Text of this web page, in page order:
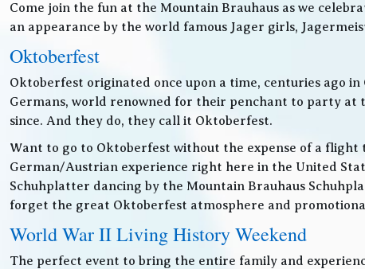
Come join the fun at the Mountain Brauhaus as we
an appearance by the world famous Jager girls,
Oktoberfest
Oktoberfest originated once upon a time, centuries ago
Germans, world renowned for their penchant to party at
since. And they do, they call it Oktoberfest.
Want to go to Oktoberfest without the expense of a flight
German/Austrian experience right here in the United
Schuhplatter dancing by the Mountain Brauhaus
forget the great Oktoberfest atmosphere and
World War II Living History Weekend
The perfect event to bring the entire family and